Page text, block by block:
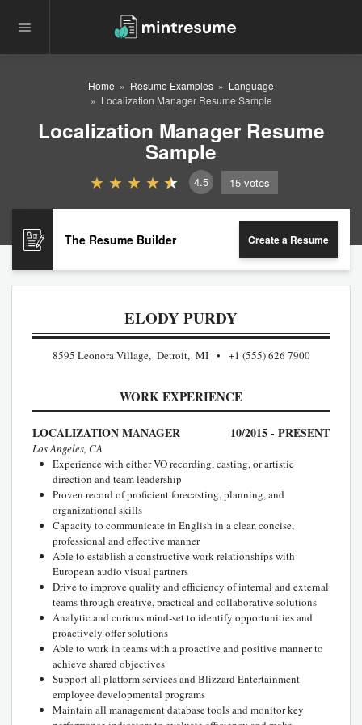
Home Resume Examples
Language
Localization Manager Resume Sample
Localization Manager Resume
Sample
4.5 15 votes
The Resume Builder Create a Resume
ELODY PURDY
8595 Leonora Village, Detroit, MI +1 (555) 626 7900
WORK EXPERIENCE
LOCALIZATION MANAGER 10/2015 - PRESENT
Los Angeles, CA
Experience with either VO recording, casting, or artistic
direction and team leadership
Proven record of proficient forecasting, planning, and
organizational skills
Capacity to communicate in English in a clear, concise,
professional and effective manner
Able to establish a constructive work relationships with
European audio visual partners
Drive to improve quality and efficiency of internal and external
teams through creative, practical and collaborative solutions
Analytic and curious mind-set to identify opportunities and
proactively offer solutions
Able to work in teams with a proactive and positive manner to
achieve shared objectives
Support all platform services and Blizzard Entertainment
employee developmental programs
Maintain all management database tools and monitor key